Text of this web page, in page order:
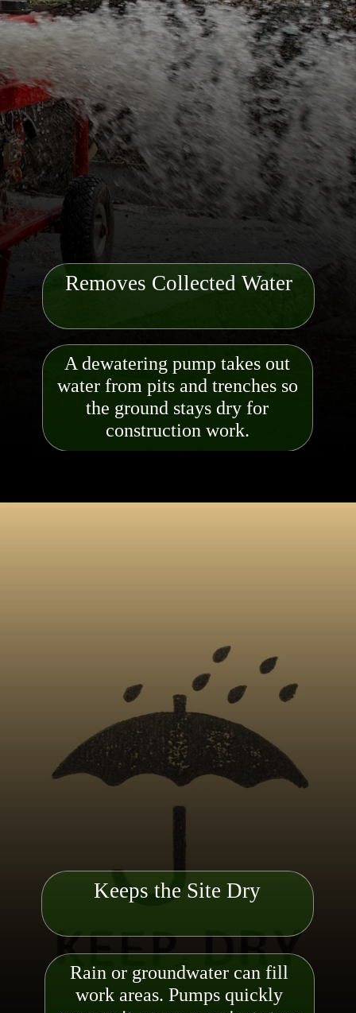
A dewatering pump takes out
water from pits and trenches so
the ground stays dry for
construction work.
Removes Collected Water
Rain or groundwater can fill
work areas. Pumps quickly
Keeps the Site Dry